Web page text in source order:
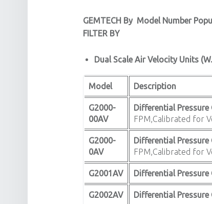
GEMTECH By Model Number
FILTER BY
Dual Scale Air Velocity Units
Model Description
G2000-
00AV
Differential Pressure
FPM,Calibrated for
G2000-
0AV
Differential Pressure
FPM,Calibrated for
G2001AV Differential Pressure
G2002AV Differential Pressure